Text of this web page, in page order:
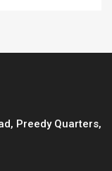
Preedy Quarters,